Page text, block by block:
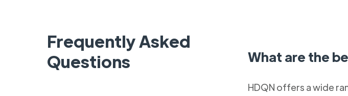
Frequently Asked
Questions
What are the
HDQN offers a wide